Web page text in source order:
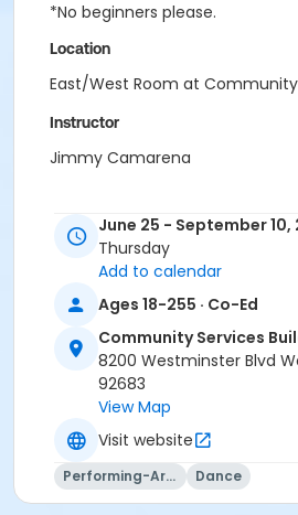
*No beginners please.
Location
East/West Room at Community
Instructor
Jimmy Camarena
June 25 - September 10,
Thursday
Add to calendar
Ages 18-255 · Co-Ed
Community Services
8200 Westminster Blvd
92683
View Map
Visit website
Performing-Arts Dance